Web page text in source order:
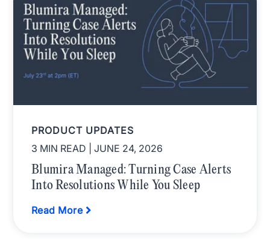
PRODUCT UPDATES
3 MIN READ
| JUNE 24, 2026
Blumira Managed: Turning Case Alerts
Into Resolutions While You Sleep
Read More